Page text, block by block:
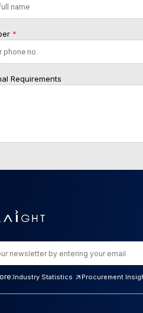
*
Requirements
Industry Statistics Procurement